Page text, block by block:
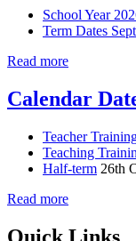
School Year
Term Dates
Read more
Calendar
Teacher
Teaching
Half-term 26th
Read more